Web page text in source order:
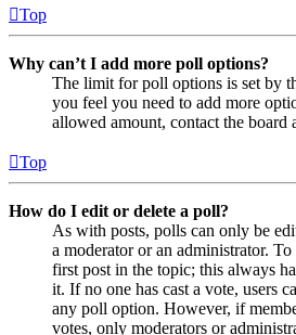
Top
Why can’t I add more poll options?
The limit for poll options is set by
you feel you need to add more
allowed amount, contact the board
Top
How do I edit or delete a poll?
As with posts, polls can only be
a moderator or an administrator.
first post in the topic; this always
it. If no one has cast a vote, users
any poll option. However, if
votes, only moderators or